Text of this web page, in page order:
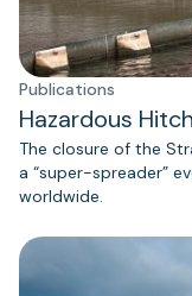
Publications
Hazardous
The closure of the
a “super-spreader”
worldwide.